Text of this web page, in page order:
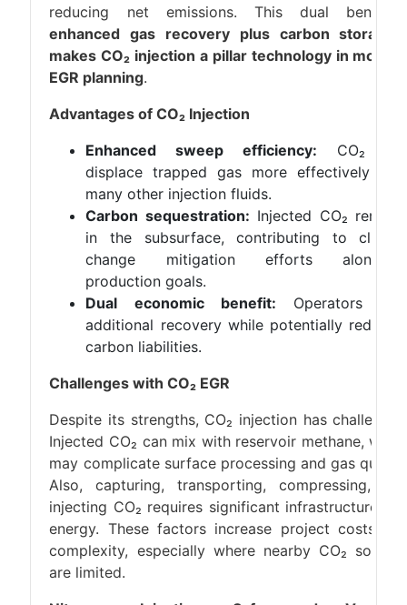
reducing net emissions. This dual
enhanced gas recovery plus carbon
makes CO₂ injection a pillar technology in
EGR planning.
Advantages of CO₂ Injection
Enhanced sweep efficiency: CO₂
displace trapped gas more effectively
many other injection fluids.
Carbon sequestration: Injected CO₂
in the subsurface, contributing to
change mitigation efforts
production goals.
Dual economic benefit: Operators
additional recovery while potentially
carbon liabilities.
Challenges with CO₂ EGR
Despite its strengths, CO₂ injection has
Injected CO₂ can mix with reservoir methane,
may complicate surface processing and gas
Also, capturing, transporting, compressing,
injecting CO₂ requires significant infrastructure
energy. These factors increase project costs
complexity, especially where nearby CO₂
are limited.